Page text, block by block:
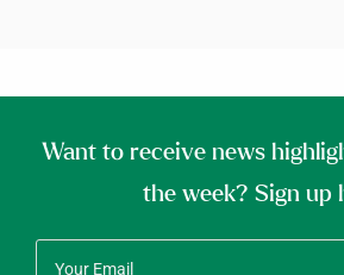
Want to receive news
the week? Sign up